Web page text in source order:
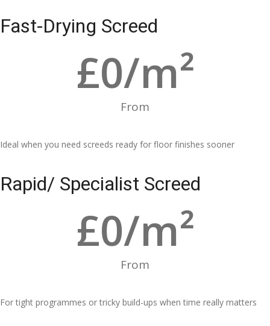
Fast-Drying Screed
From
£0/m²
Ideal when you need screeds ready for floor finishes sooner
Rapid/ Specialist Screed
From
£0/m²
For tight programmes or tricky build-ups when time really matters